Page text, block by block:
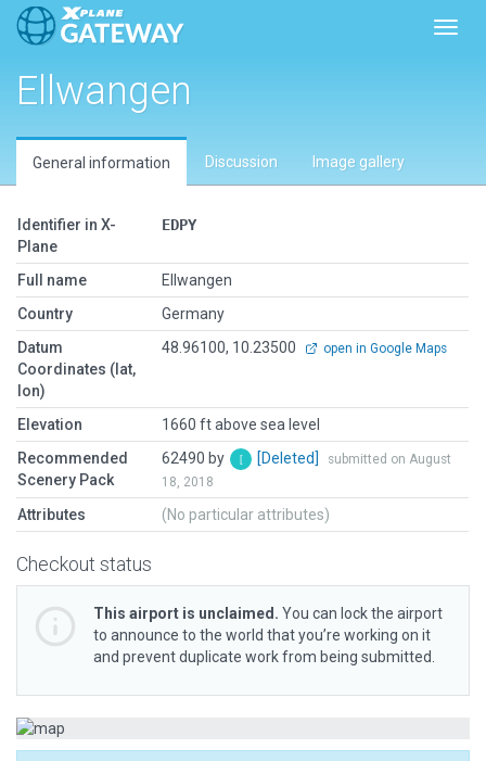
Ellwangen
General information Discussion Image gallery
Identifier in X-
Plane
EDPY
Full name
Ellwangen
Country
Germany
Datum
Coordinates (lat,
lon)
48.96100, 10.23500 open in Google Maps
Elevation
1660 ft above sea level
Recommended
Scenery Pack
62490 by [Deleted]
submitted on August
18, 2018
Attributes (No particular attributes)
Checkout status
This airport is unclaimed. You can lock the airport
to announce to the world that you’re working on it
and prevent duplicate work from being submitted.